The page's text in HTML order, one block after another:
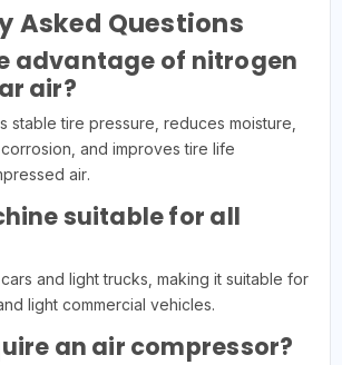
Asked Questions
advantage of nitrogen
air?
stable tire pressure, reduces moisture,
and improves tire life
air.
suitable for all
and light trucks, making it suitable for
light commercial vehicles.
an air compressor?